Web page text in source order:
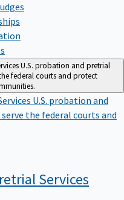
U.S. probation and pretrial
federal courts and protect
U.S. probation and
the federal courts and
Services